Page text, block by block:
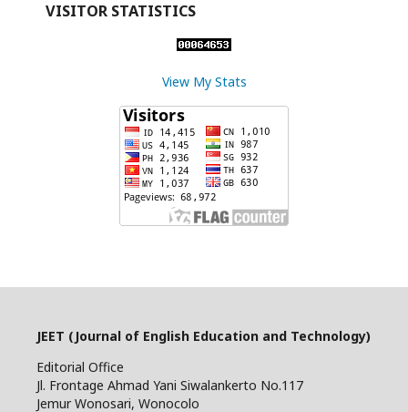
VISITOR STATISTICS
View My Stats
JEET (Journal of English Education and Technology)
Editorial Office
Jl. Frontage Ahmad Yani Siwalankerto No.117
Jemur Wonosari, Wonocolo